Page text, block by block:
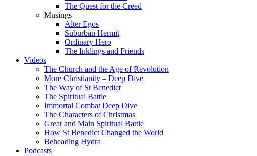
The Quest for the Creed
Musings
Alter Egos
Suburban Hermit
Ordinary Hero
The Inklings and Friends
Videos
The Church and the Age of Revolution
More Christianity – Deep Dive
The Way of St Benedict
The Spiritual Battle
Immortal Combat Deep Dive
The Characters of Christmas
Great and Main Spiritual Battle
How St Benedict Changed the World
Beheading Hydra
Podcasts